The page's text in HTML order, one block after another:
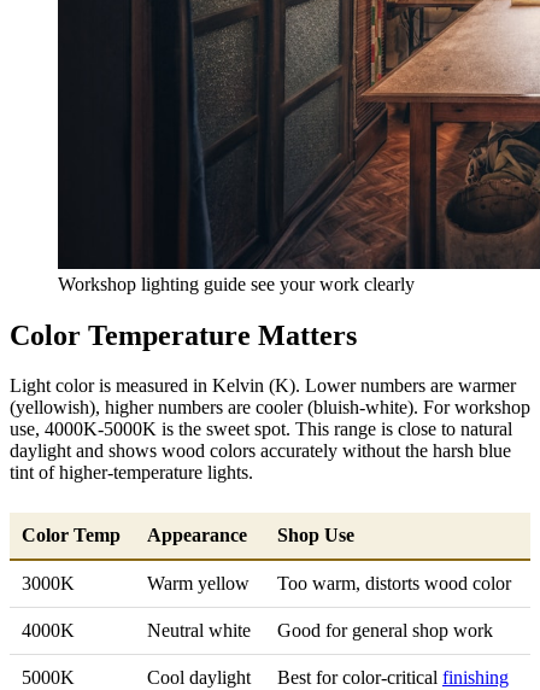
Workshop lighting guide see your work clearly
Color Temperature Matters
Light color is measured in Kelvin (K). Lower numbers are warmer
(yellowish), higher numbers are cooler (bluish-white). For workshop
use, 4000K-5000K is the sweet spot. This range is close to natural
daylight and shows wood colors accurately without the harsh blue
tint of higher-temperature lights.
Color Temp Appearance Shop Use
3000K Warm yellow Too warm, distorts wood color
4000K Neutral white Good for general shop work
5000K Cool daylight Best for color-critical finishing